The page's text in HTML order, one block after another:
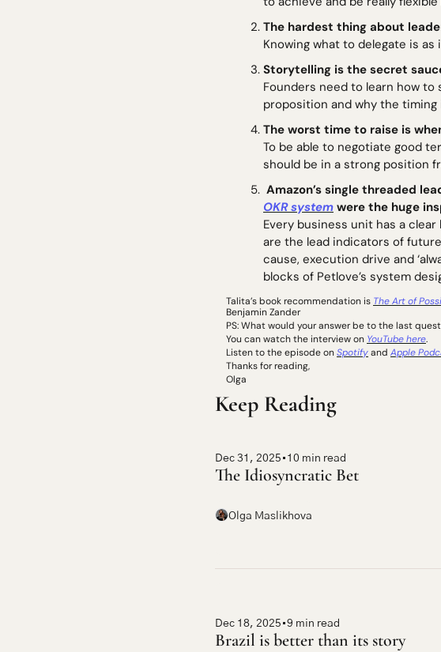
The hardest thing about
Knowing what to delegate is
Storytelling is the secret
Founders need to learn how to
proposition and why the timing
The worst time to raise is
To be able to negotiate good
should be in a strong position
Amazon’s single threaded
OKR system were the huge
Every business unit has a
are the lead indicators of
cause, execution drive and
blocks of Petlove’s system
Talita’s book recommendation is The Art of
Benjamin Zander
PS: What would your answer be to the last
You can watch the interview on YouTube here.
Listen to the episode on Spotify and Apple
Thanks for reading,
Olga
Keep Reading
Dec 31, 2025 • 10 min read
The Idiosyncratic Bet
Olga Maslikhova
Dec 18, 2025 •9 min read
Brazil is better than its story